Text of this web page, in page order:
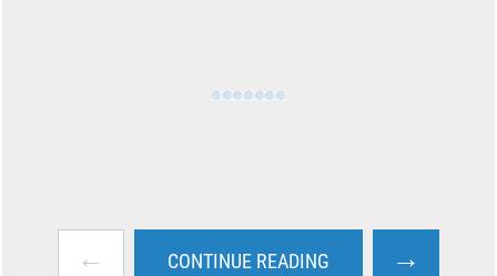
← CONTINUE READING →